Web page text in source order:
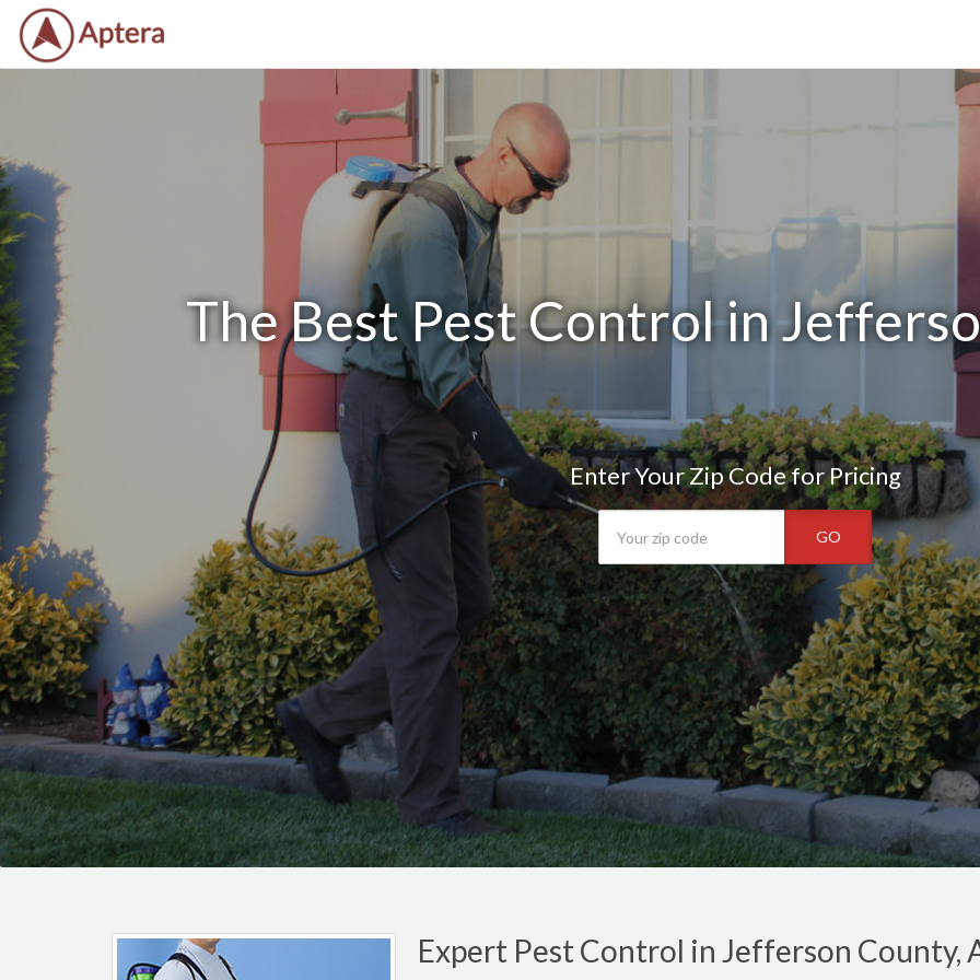
The Best Pest Control in
Enter Your Zip Code for Pricing
GO
Expert Pest Control in Jefferson County,